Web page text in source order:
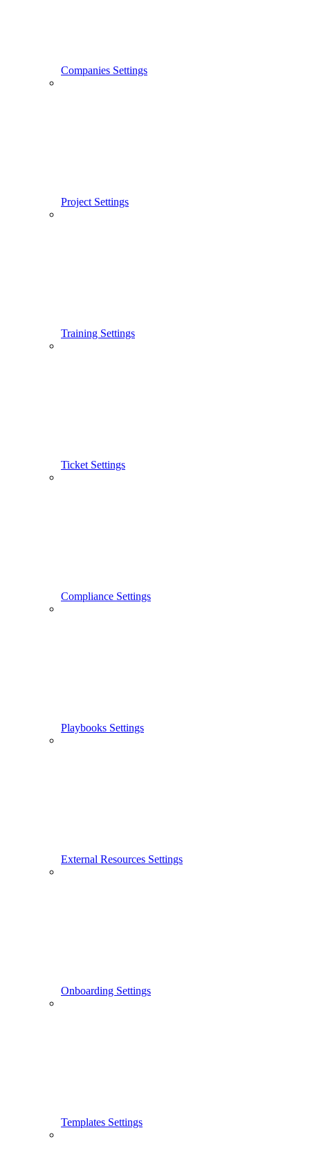
Companies Settings
Project Settings
Training Settings
Ticket Settings
Compliance Settings
Playbooks Settings
External Resources Settings
Onboarding Settings
Templates Settings